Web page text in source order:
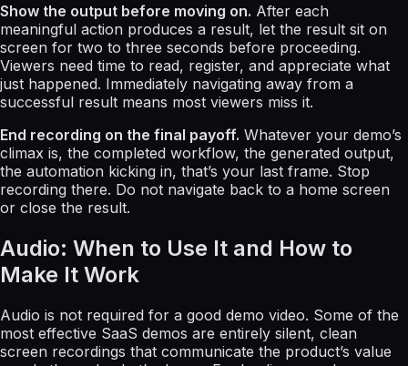
Show the output before moving on. After each
meaningful action produces a result, let the result sit on
screen for two to three seconds before proceeding.
Viewers need time to read, register, and appreciate what
just happened. Immediately navigating away from a
successful result means most viewers miss it.
End recording on the final payoff. Whatever your demo’s
climax is, the completed workflow, the generated output,
the automation kicking in, that’s your last frame. Stop
recording there. Do not navigate back to a home screen
or close the result.
Audio: When to Use It and How to
Make It Work
Audio is not required for a good demo video. Some of the
most effective SaaS demos are entirely silent, clean
screen recordings that communicate the product’s value